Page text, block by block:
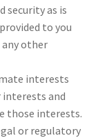
security as is
to you
other
interests
and
those interests.
or regulatory